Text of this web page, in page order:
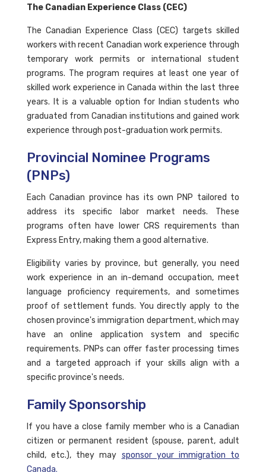
The Canadian Experience Class (CEC)
The Canadian Experience Class (CEC) targets skilled
workers with recent Canadian work experience through
temporary work permits or international student
programs. The program requires at least one year of
skilled work experience in Canada within the last three
years. It is a valuable option for Indian students who
graduated from Canadian institutions and gained work
experience through post-graduation work permits.
Provincial Nominee Programs
(PNPs)
Each Canadian province has its own PNP tailored to
address its specific labor market needs. These
programs often have lower CRS requirements than
Express Entry, making them a good alternative.
Eligibility varies by province, but generally, you need
work experience in an in-demand occupation, meet
language proficiency requirements, and sometimes
proof of settlement funds. You directly apply to the
chosen province's immigration department, which may
have an online application system and specific
requirements. PNPs can offer faster processing times
and a targeted approach if your skills align with a
specific province's needs.
Family Sponsorship
If you have a close family member who is a Canadian
citizen or permanent resident (spouse, parent, adult
child, etc.), they may sponsor your immigration to
Canada.